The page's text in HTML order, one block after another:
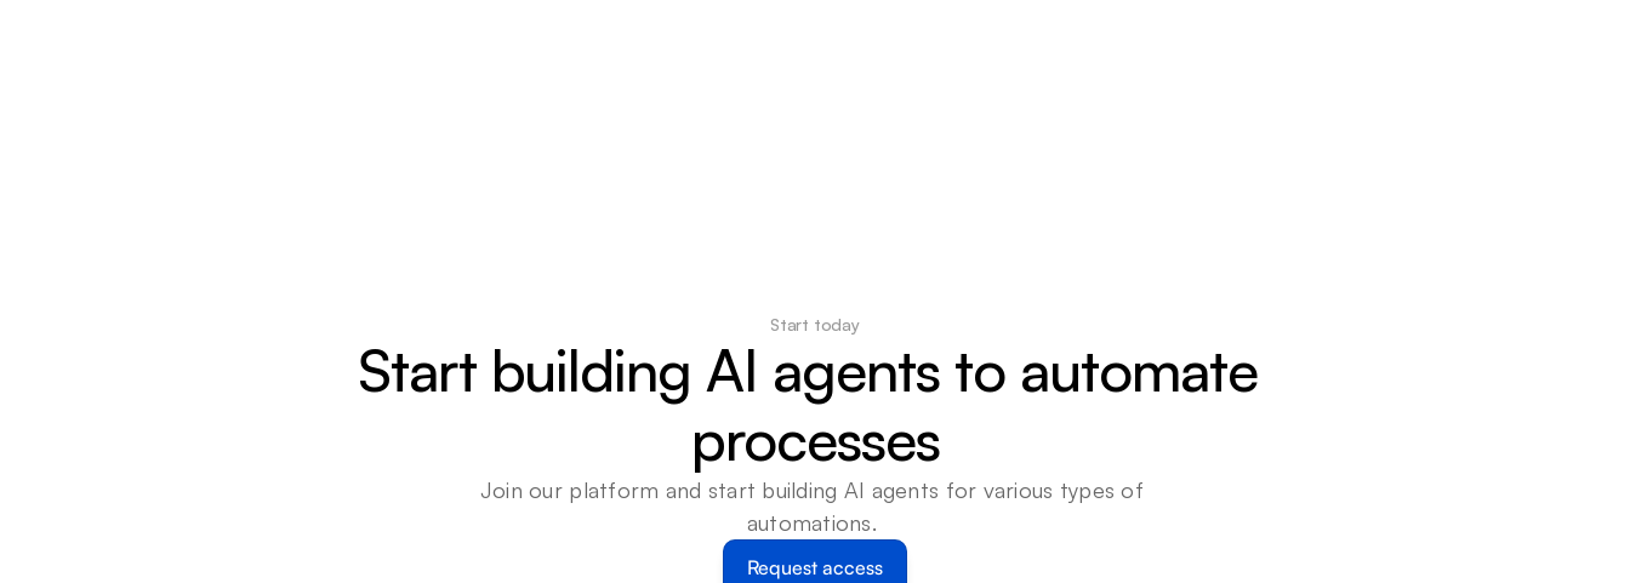
Start today
Start building AI agents to automate
processes
Join our platform and start building AI agents for various types of
automations.
Request access